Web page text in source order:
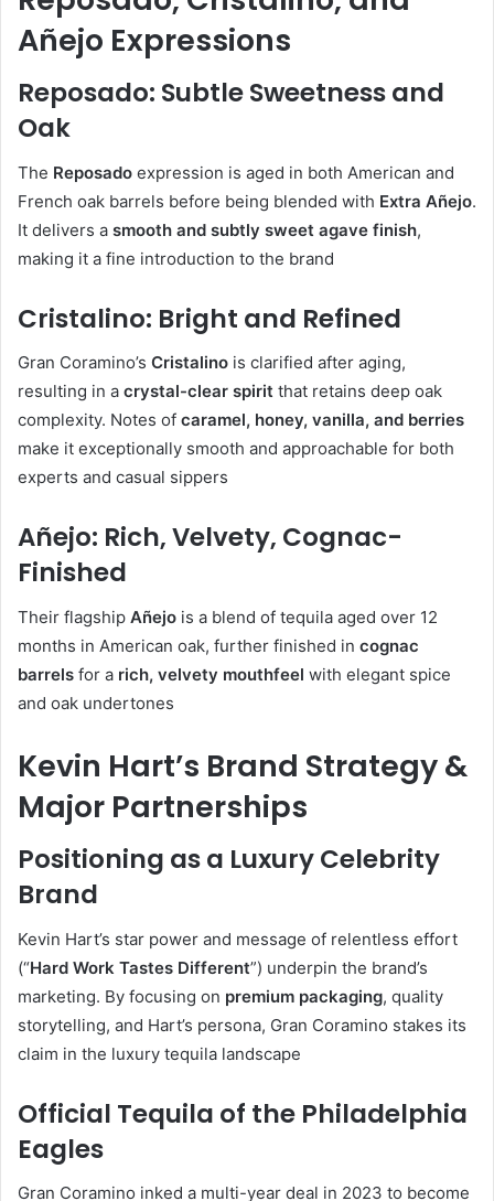
Añejo Expressions
Reposado: Subtle Sweetness and
Oak
The Reposado expression is aged in both American and
French oak barrels before being blended with Extra Añejo.
It delivers a smooth and subtly sweet agave finish,
making it a fine introduction to the brand
Cristalino: Bright and Refined
Gran Coramino’s Cristalino is clarified after aging,
resulting in a crystal-clear spirit that retains deep oak
complexity. Notes of caramel, honey, vanilla, and berries
make it exceptionally smooth and approachable for both
experts and casual sippers
Añejo: Rich, Velvety, Cognac-
Finished
Their flagship Añejo is a blend of tequila aged over 12
months in American oak, further finished in cognac
barrels for a rich, velvety mouthfeel with elegant spice
and oak undertones
Kevin Hart’s Brand Strategy &
Major Partnerships
Positioning as a Luxury Celebrity
Brand
Kevin Hart’s star power and message of relentless effort
(“Hard Work Tastes Different”) underpin the brand’s
marketing. By focusing on premium packaging, quality
storytelling, and Hart’s persona, Gran Coramino stakes its
claim in the luxury tequila landscape
Official Tequila of the Philadelphia
Eagles
Gran Coramino inked a multi-year deal in 2023 to become